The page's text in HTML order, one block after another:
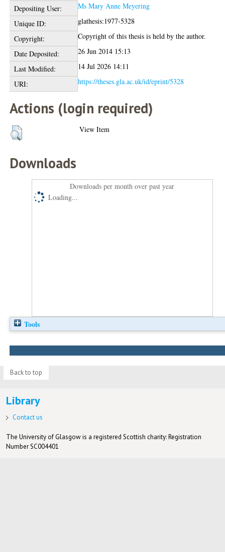
Depositing User:
Ms Mary Anne Meyering
Unique ID:
glathesis:1977-5328
Copyright:
Copyright of this thesis is held by the author.
Date Deposited:
26 Jun 2014 15:13
Last Modified:
14 Jul 2026 14:11
URI:
https://theses.gla.ac.uk/id/eprint/5328
Actions (login required)
View Item
Downloads
Downloads per month over past year
Loading...
Tools
Back to top
Library
Contact us
The University of Glasgow is a registered Scottish charity: Registration
Number SC004401